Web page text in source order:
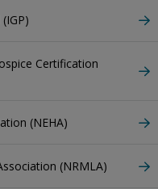
Certification
(NEHA)
(NRMLA)